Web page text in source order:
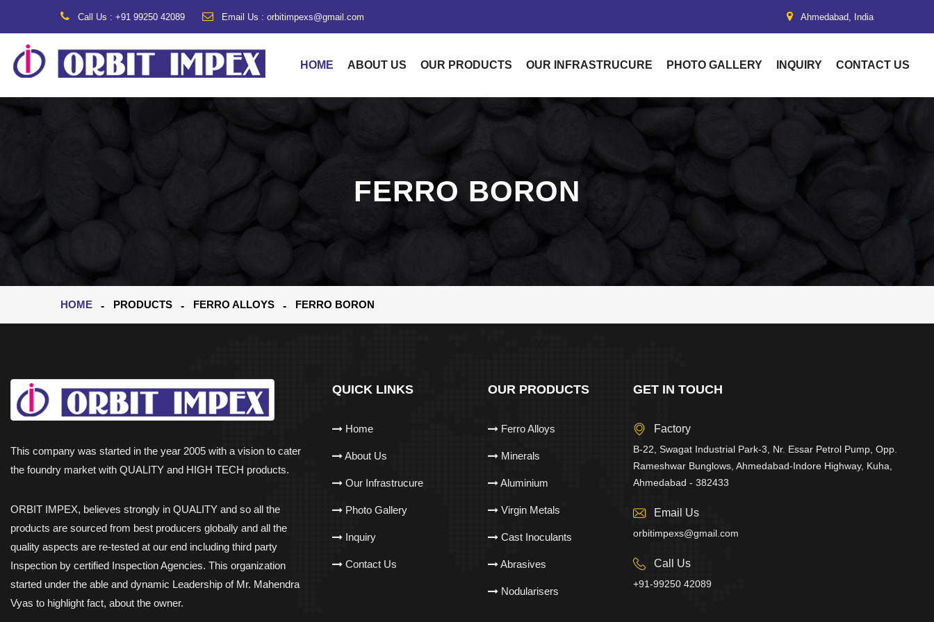
Call Us : +91 99250 42089 Email Us : orbitimpexs@gmail.com Ahmedabad, India
HOME ABOUT US OUR PRODUCTS OUR INFRASTRUCURE PHOTO GALLERY INQUIRY CONTACT US
FERRO BORON
HOME PRODUCTS FERRO ALLOYS FERRO BORON
This company was started in the year 2005 with a vision to cater
the foundry market with QUALITY and HIGH TECH products.
ORBIT IMPEX, believes strongly in QUALITY and so all the
products are sourced from best producers globally and all the
quality aspects are re-tested at our end including third party
Inspection by certified Inspection Agencies. This organization
started under the able and dynamic Leadership of Mr. Mahendra
Vyas to highlight fact, about the owner.
QUICK LINKS
Home
About Us
Our Infrastrucure
Photo Gallery
Inquiry
Contact Us
OUR PRODUCTS
Ferro Alloys
Minerals
Aluminium
Virgin Metals
Cast Inoculants
Abrasives
Nodularisers
GET IN TOUCH
Factory
B-22, Swagat Industrial Park-3, Nr. Essar Petrol Pump, Opp.
Rameshwar Bunglows, Ahmedabad-Indore Highway, Kuha,
Ahmedabad - 382433
Email Us
orbitimpexs@gmail.com
Call Us
+91-99250 42089